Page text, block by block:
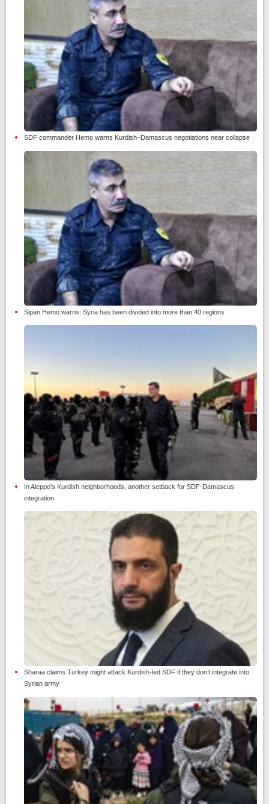
SDF commander Hemo warns Kurdish–Damascus negotiations near collapse
Sipan Hemo warns: Syria has been divided into more than 40 regions
In Aleppo’s Kurdish neighborhoods, another setback for SDF-Damascus
integration
Sharaa claims Turkey might attack Kurdish-led SDF if they don’t integrate into
Syrian army